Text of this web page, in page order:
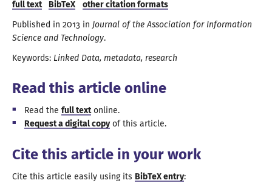
full text
BibTeX
other citation formats
Published in 2013 in Journal of the Association for Information
Science and Technology.
Keywords: Linked Data metadata research
Read this article online
Read the full textonline.
Requesta digitalcopyof this article.
Cite this article in your work
Cite this article easily using its BibTeX entry: